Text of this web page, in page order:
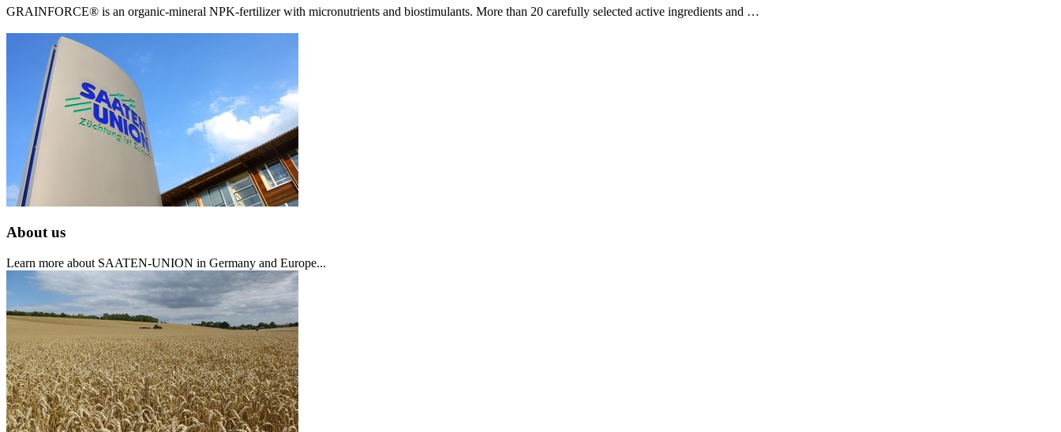
GRAINFORCE® is an organic-mineral NPK-fertilizer with micronutrients and biostimulants. More than 20 carefully selected active ingredients and …
About us
Learn more about SAATEN-UNION in Germany and Europe...